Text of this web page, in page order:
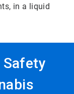
in a liquid
Safety